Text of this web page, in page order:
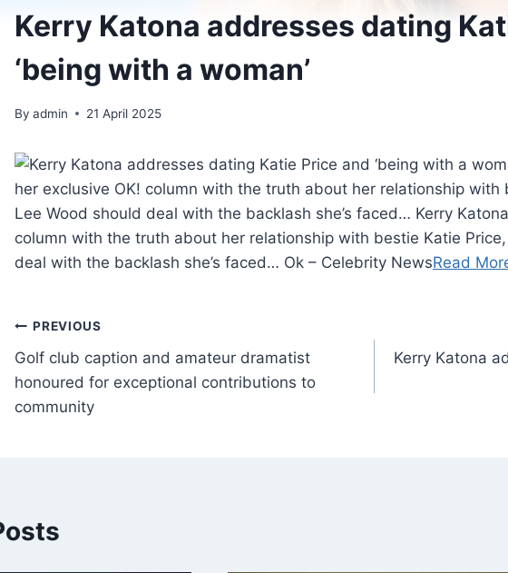
Kerry Katona addresses dating
‘being with a woman’
By admin 21 April 2025
her exclusive OK! column with the truth about her relationship with
Lee Wood should deal with the backlash she’s faced… Kerry
column with the truth about her relationship with bestie Katie
deal with the backlash she’s faced… Ok – Celebrity NewsRead
PREVIOUS
Golf club caption and amateur dramatist
honoured for exceptional contributions to
community
Kerry Katona